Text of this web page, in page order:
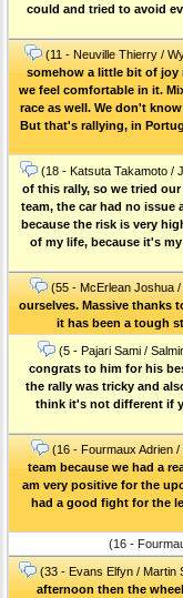
could and tried to avoid
(11 - Neuville Thierry /
somehow a little bit of joy
we feel comfortable in it.
race as well. We don't
But that's rallying, in
(18 - Katsuta Takamoto /
of this rally, so we tried
team, the car had no issue
because the risk is very
of my life, because it's
(55 - McErlean Joshua /
ourselves. Massive thanks
it has been a tough
(5 - Pajari Sami /
congrats to him for his
the rally was tricky and
think it's not different if
(16 - Fourmaux Adrien /
team because we had a
am very positive for the
had a good fight for the
(16 -
(33 - Evans Elfyn / Martin
afternoon then the